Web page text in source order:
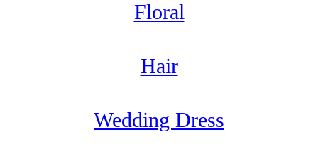
Floral
Hair
Wedding Dress